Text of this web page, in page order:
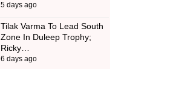
5 days ago
Tilak Varma To Lead South
Zone In Duleep Trophy;
Ricky…
6 days ago